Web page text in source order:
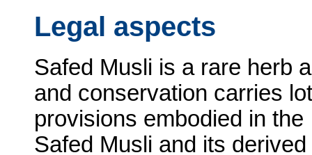
Legal aspects
Safed Musli is a rare herb
and conservation carries
provisions embodied in
Safed Musli and its